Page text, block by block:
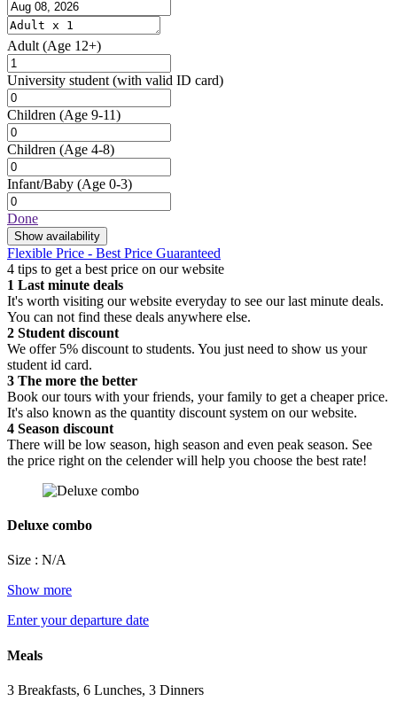
Adult (Age 12+)
University student (with valid ID card)
Children (Age 9-11)
Children (Age 4-8)
Infant/Baby (Age 0-3)
Done
Show availability
Flexible Price - Best Price Guaranteed
4 tips to get a best price on our website
1 Last minute deals
It's worth visiting our website everyday to see our last minute deals.
You can not find these deals anywhere else.
2 Student discount
We offer 5% discount to students. You just need to show us your
student id card.
3 The more the better
Book our tours with your friends, your family to get a cheaper price.
It's also known as the quantity discount system on our website.
4 Season discount
There will be low season, high season and even peak season. See
the price right on the celender will help you choose the best rate!
Deluxe combo
Size : N/A
Show more
Enter your departure date
Meals
3 Breakfasts, 6 Lunches, 3 Dinners